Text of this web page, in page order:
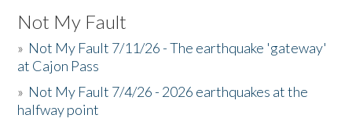
Not My Fault
» Not My Fault 7/11/26 - The earthquake 'gateway'
at Cajon Pass
» Not My Fault 7/4/26 - 2026 earthquakes at the
halfway point